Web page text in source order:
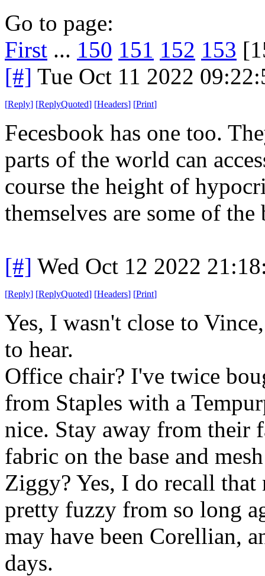
Go to page:
First ... 150 151 152 153
[#] Tue Oct 11 2022
[Reply] [ReplyQuoted] [Headers] [Print]
Fecesbook has one too.
parts of the world can
course the height of
themselves are some of
[#] Wed Oct 12 2022
[Reply] [ReplyQuoted] [Headers] [Print]
Yes, I wasn't close to
to hear.
Office chair? I've twice
from Staples with a
nice. Stay away from their
fabric on the base and
Ziggy? Yes, I do recall that
pretty fuzzy from so long
may have been Corellian,
days.